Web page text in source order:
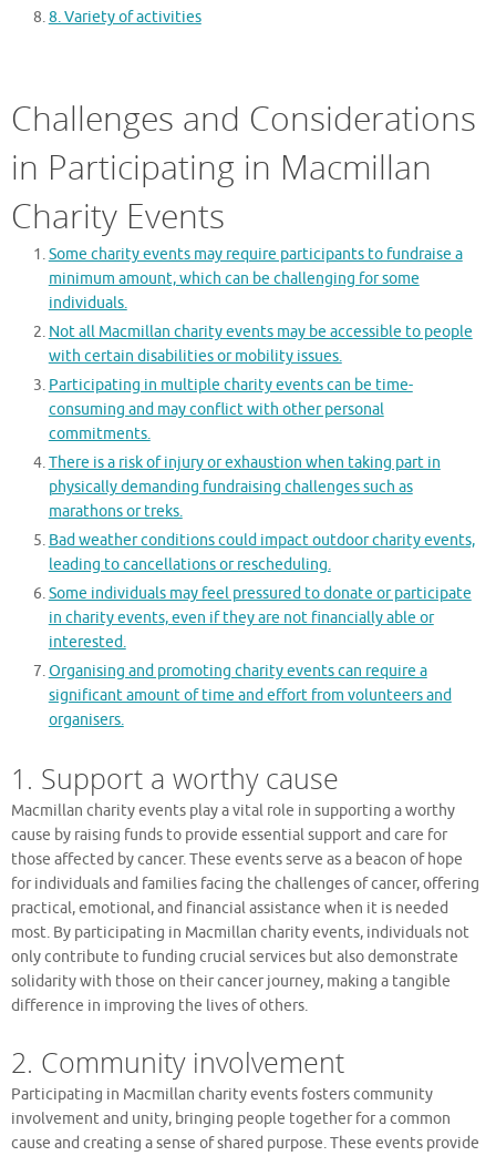
8. Variety of activities
Challenges and Considerations
in Participating in Macmillan
Charity Events
Some charity events may require participants to fundraise a
minimum amount, which can be challenging for some
individuals.
Not all Macmillan charity events may be accessible to people
with certain disabilities or mobility issues.
Participating in multiple charity events can be time-
consuming and may conflict with other personal
commitments.
There is a risk of injury or exhaustion when taking part in
physically demanding fundraising challenges such as
marathons or treks.
Bad weather conditions could impact outdoor charity events,
leading to cancellations or rescheduling.
Some individuals may feel pressured to donate or participate
in charity events, even if they are not financially able or
interested.
Organising and promoting charity events can require a
significant amount of time and effort from volunteers and
organisers.
1. Support a worthy cause
Macmillan charity events play a vital role in supporting a worthy
cause by raising funds to provide essential support and care for
those affected by cancer. These events serve as a beacon of hope
for individuals and families facing the challenges of cancer, offering
practical, emotional, and financial assistance when it is needed
most. By participating in Macmillan charity events, individuals not
only contribute to funding crucial services but also demonstrate
solidarity with those on their cancer journey, making a tangible
difference in improving the lives of others.
2. Community involvement
Participating in Macmillan charity events fosters community
involvement and unity, bringing people together for a common
cause and creating a sense of shared purpose. These events provide